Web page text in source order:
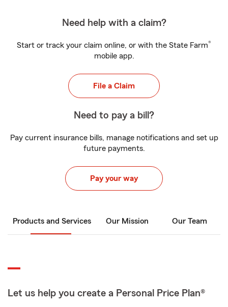
Need help with a claim?
Start or track your claim online, or with the State Farm®
mobile app.
File a Claim
Need to pay a bill?
Pay current insurance bills, manage notifications and set up
future payments.
Pay your way
Products and Services Our Mission Our Team
Let us help you create a Personal Price Plan®